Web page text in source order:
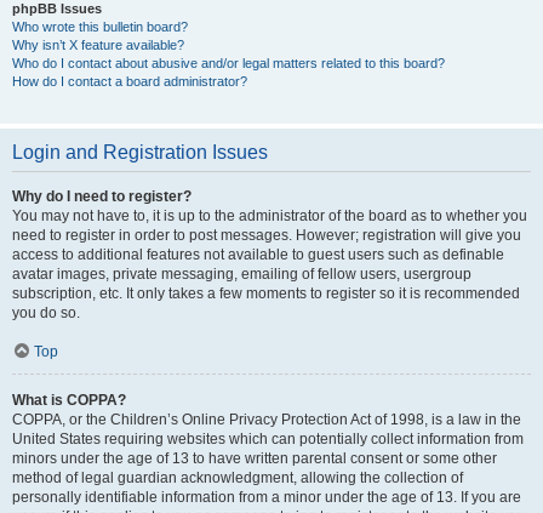
phpBB Issues
Who wrote this bulletin board?
Why isn’t X feature available?
Who do I contact about abusive and/or legal matters related to this board?
How do I contact a board administrator?
Login and Registration Issues
Why do I need to register?
You may not have to, it is up to the administrator of the board as to whether you
need to register in order to post messages. However; registration will give you
access to additional features not available to guest users such as definable
avatar images, private messaging, emailing of fellow users, usergroup
subscription, etc. It only takes a few moments to register so it is recommended
you do so.
Top
What is COPPA?
COPPA, or the Children’s Online Privacy Protection Act of 1998, is a law in the
United States requiring websites which can potentially collect information from
minors under the age of 13 to have written parental consent or some other
method of legal guardian acknowledgment, allowing the collection of
personally identifiable information from a minor under the age of 13. If you are